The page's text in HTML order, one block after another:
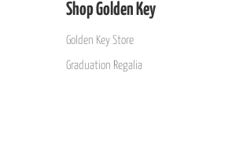
Shop Golden Key
Golden Key Store
Graduation Regalia